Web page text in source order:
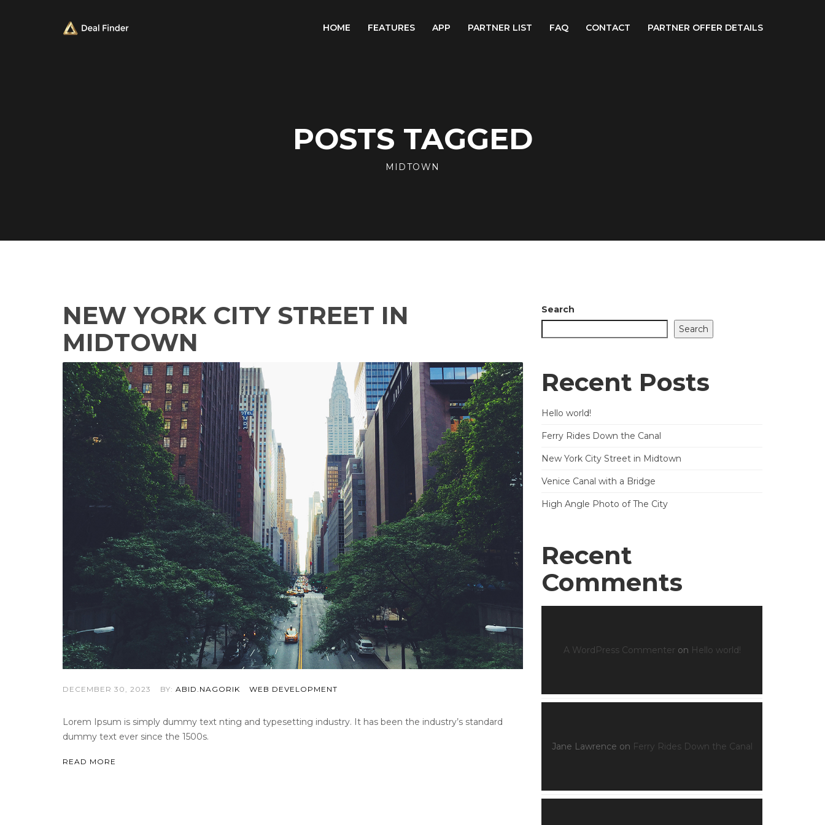
HOME FEATURES APP PARTNER LIST FAQ CONTACT PARTNER OFFER DETAILS
POSTS TAGGED
MIDTOWN
NEW YORK CITY STREET IN
MIDTOWN
DECEMBER 30, 2023 BY: ABID.NAGORIK WEB DEVELOPMENT
Lorem Ipsum is simply dummy text nting and typesetting industry. It has been the industry’s standard
dummy text ever since the 1500s.
READ MORE
Search
Search
Recent Posts
Hello world!
Ferry Rides Down the Canal
New York City Street in Midtown
Venice Canal with a Bridge
High Angle Photo of The City
Recent
Comments
A WordPress Commenter on Hello world!
Jane Lawrence on Ferry Rides Down the Canal